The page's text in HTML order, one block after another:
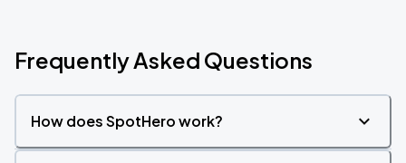
Frequently Asked Questions
How does SpotHero work?